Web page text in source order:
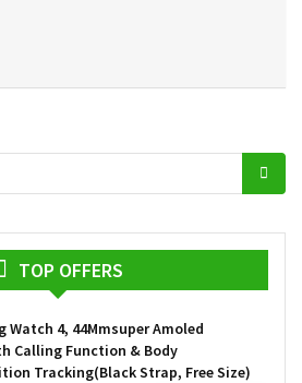
TOP OFFERS
Watch 4, 44Mmsuper Amoled
Calling Function & Body
Tracking(Black Strap, Free Size)